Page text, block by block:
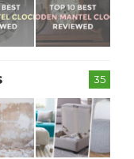
35